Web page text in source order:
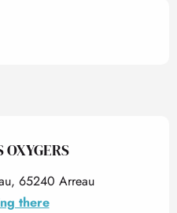
OXYGERS
65240 Arreau
there